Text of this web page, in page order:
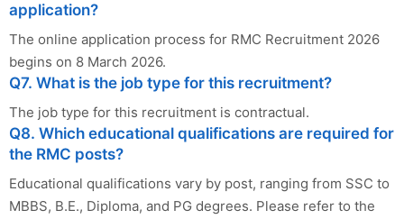
application?
The online application process for RMC Recruitment 2026
begins on 8 March 2026.
Q7. What is the job type for this recruitment?
The job type for this recruitment is contractual.
Q8. Which educational qualifications are required for
the RMC posts?
Educational qualifications vary by post, ranging from SSC to
MBBS, B.E., Diploma, and PG degrees. Please refer to the